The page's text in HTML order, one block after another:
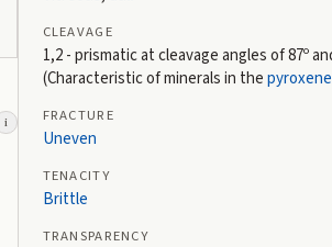
i
CLEAVAGE
1,2 - prismatic at cleavage angles of 87º
(Characteristic of minerals in the
FRACTURE
Uneven
TENACITY
Brittle
TRANSPARENCY